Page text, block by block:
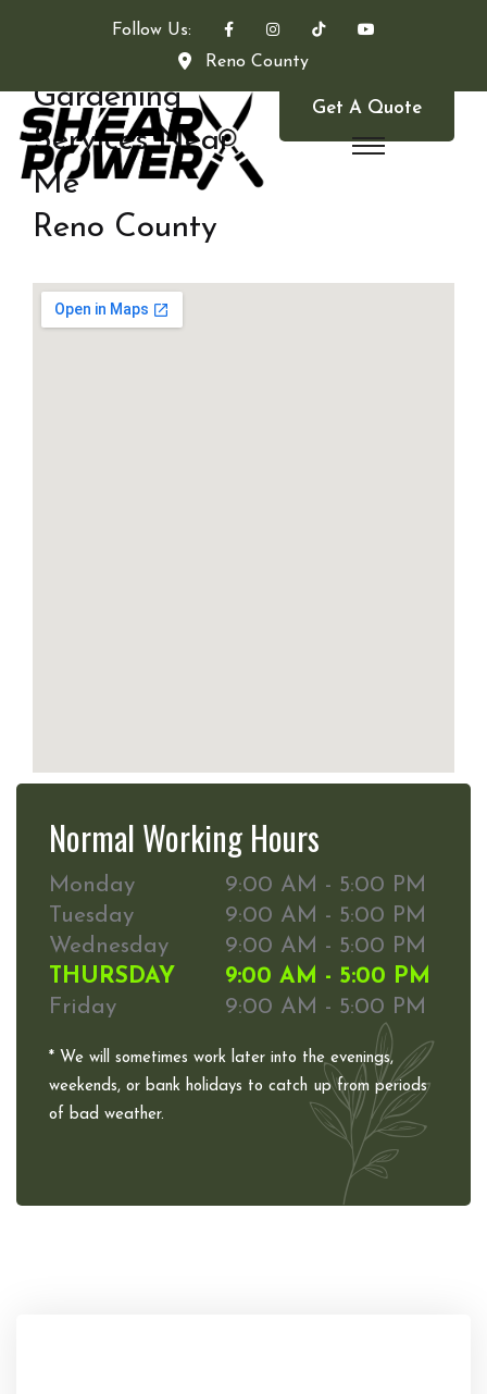
Follow Us:
Reno County
Get A Quote
Gardening
Services Near
Me
Reno County
Normal Working Hours
Monday
9:00 AM - 5:00 PM
Tuesday
9:00 AM - 5:00 PM
Wednesday
9:00 AM - 5:00 PM
THURSDAY
9:00 AM - 5:00 PM
Friday
9:00 AM - 5:00 PM
* We will sometimes work later into the evenings,
weekends, or bank holidays to catch up from periods
of bad weather.